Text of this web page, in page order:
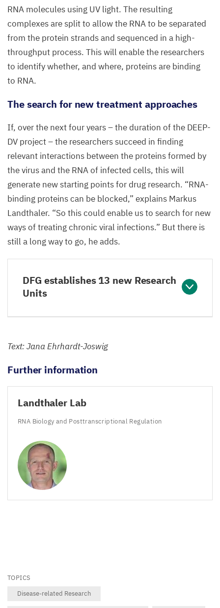
RNA molecules using UV light. The resulting
complexes are split to allow the RNAto be separated
from the protein strands and sequenced in a high-
throughput process. This will enable the researchers
to identify whether, and where, proteins are binding
to RNA.
The search for new treatment approaches
If, over the next four years – the duration of the DEEP-
DV project – the researchers succeed in finding
relevant interactions between the proteins formed by
the virus and the RNAof infected cells, this will
generate new starting points for drug research. “RNA-
binding proteins can be blocked,” explains Markus
Landthaler. “So this could enable us to search for new
ways of treating chronic viral infections.” But there is
still a long way to go, he adds.
DFG establishes 13 new Research
Units
Text: Jana Ehrhardt-Joswig
Further information
Landthaler Lab
RNA Biology and Posttranscriptional Regulation
TOPICS
Disease-related Research